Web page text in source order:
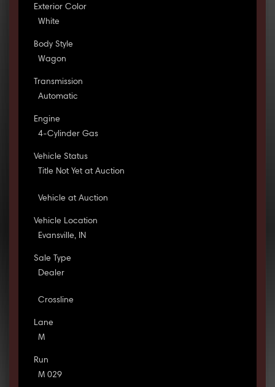
Exterior Color
White
Body Style
Wagon
Transmission
Automatic
Engine
4-Cylinder Gas
Vehicle Status
Title Not Yet at Auction
Vehicle at Auction
Vehicle Location
Evansville, IN
Sale Type
Dealer
Crossline
Lane
M
Run
M 029